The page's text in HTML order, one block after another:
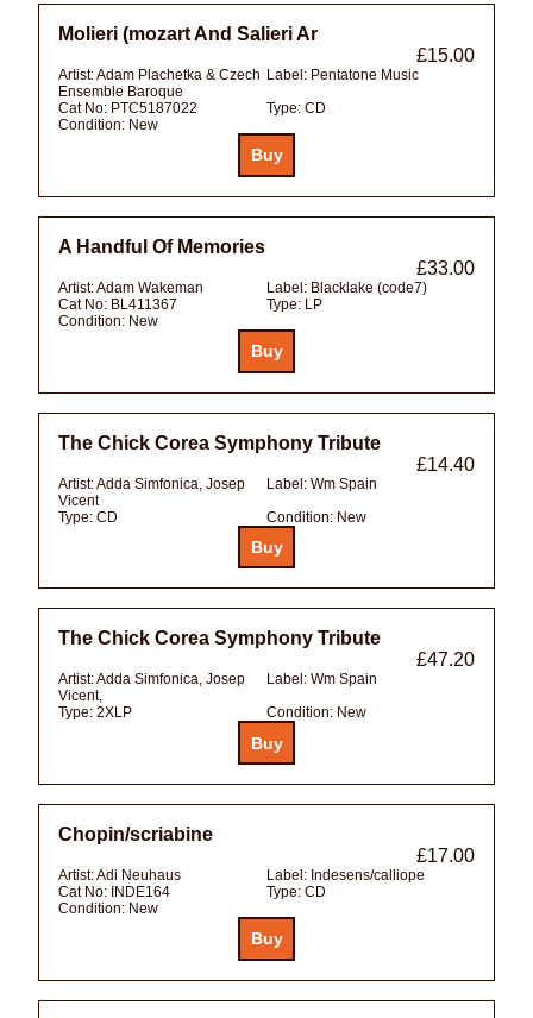
Molieri (mozart And Salieri Ar
£15.00
Artist:Adam Plachetka & Czech
Ensemble Baroque
Label: Pentatone Music
Cat No: PTC5187022 Type: CD
Condition: New
A Handful Of Memories
£33.00
Artist:Adam Wakeman Label: Blacklake (code7)
Cat No: BL411367 Type: LP
Condition: New
The Chick Corea Symphony Tribute
£14.40
Artist:Adda Simfonica, Josep
Vicent
Label: Wm Spain
Type: CD Condition: New
The Chick Corea Symphony Tribute
£47.20
Artist:Adda Simfonica, Josep
Vicent,
Label: Wm Spain
Type: 2XLP Condition: New
Chopin/scriabine
£17.00
Artist:Adi Neuhaus Label: Indesens/calliope
Cat No: INDE164 Type: CD
Condition: New